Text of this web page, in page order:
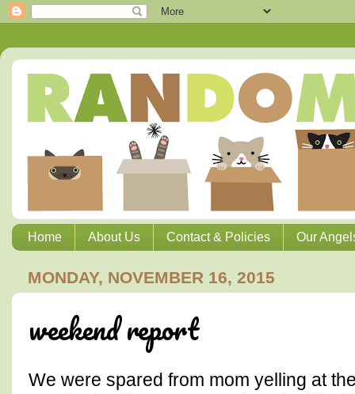
Home About Us Contact & Policies Our
MONDAY, NOVEMBER 16, 2015
weekend report
We were spared from mom yelling at